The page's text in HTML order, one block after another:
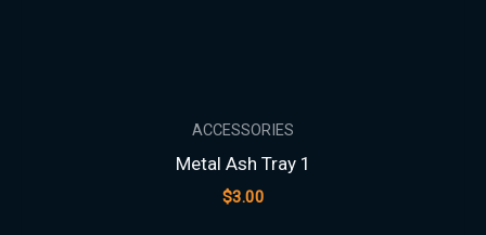
ACCESSORIES
Metal Ash Tray 1
$3.00